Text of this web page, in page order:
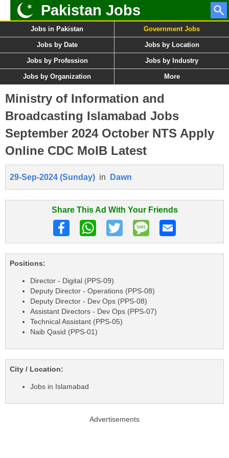
Pakistan Jobs
Jobs in Pakistan Government Jobs
Jobs by Date Jobs by Location
Jobs by Profession Jobs by Industry
Jobs by Organization More
Ministry of Information and
Broadcasting Islamabad Jobs
September 2024 October NTS Apply
Online CDC MoIB Latest
29-Sep-2024 (Sunday) in Dawn
Share This Ad With Your Friends
Positions:
Director - Digital (PPS-09)
Deputy Director - Operations (PPS-08)
Deputy Director - Dev Ops (PPS-08)
Assistant Directors - Dev Ops (PPS-07)
Technical Assistant (PPS-05)
Naib Qasid (PPS-01)
City / Location:
Jobs in Islamabad
Advertisements